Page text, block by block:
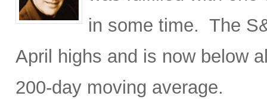
in some time. The
April highs and is now below
200-day moving average.